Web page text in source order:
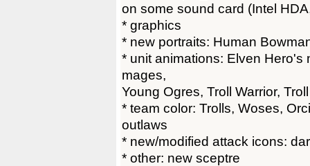
on some sound card (Intel
* graphics
* new portraits: Human
* unit animations: Elven
mages,
Young Ogres, Troll Warrior,
* team color: Trolls, Woses,
outlaws
* new/modified attack icons:
* other: new sceptre